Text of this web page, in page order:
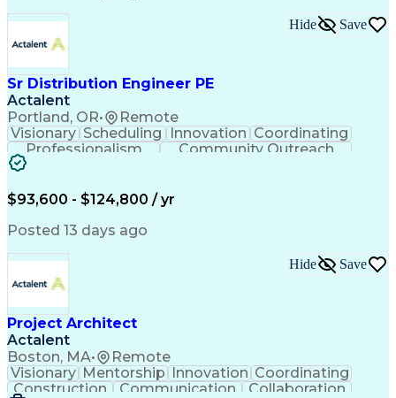
Sr Distribution Engineer PE
Actalent
Portland, OR• Remote
Hide Save
Visionary Scheduling Innovation Coordinating
Professionalism
Community Outreach
Budget Development
Engineering Design Process
$93,600 - $124,800 / yr
Posted 13 days ago
Project Architect
Actalent
Boston, MA• Remote
Hide Save
Visionary Mentorship Innovation Coordinating
Construction
Communication
Collaboration